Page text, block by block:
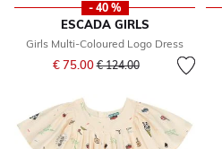
- 40 %
ESCADA GIRLS
Girls Multi-Coloured Logo Dress
€ 75.00Price reduced from
€ 124.00to